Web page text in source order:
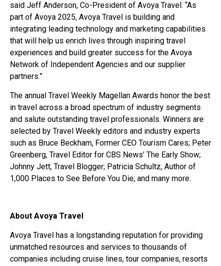
said Jeff Anderson, Co-President of Avoya Travel. “As
part of Avoya 2025, Avoya Travel is building and
integrating leading technology and marketing capabilities
that will help us enrich lives through inspiring travel
experiences and build greater success for the Avoya
Network of Independent Agencies and our supplier
partners.”
The annual Travel Weekly Magellan Awards honor the best
in travel across a broad spectrum of industry segments
and salute outstanding travel professionals. Winners are
selected by Travel Weekly editors and industry experts
such as Bruce Beckham, Former CEO Tourism Cares; Peter
Greenberg, Travel Editor for CBS News’ The Early Show;
Johnny Jett, Travel Blogger; Patricia Schultz, Author of
1,000 Places to See Before You Die; and many more.
About Avoya Travel
Avoya Travel has a longstanding reputation for providing
unmatched resources and services to thousands of
companies including cruise lines, tour companies, resorts